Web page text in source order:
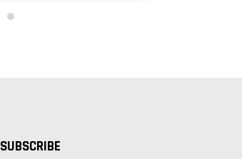
SUBSCRIBE